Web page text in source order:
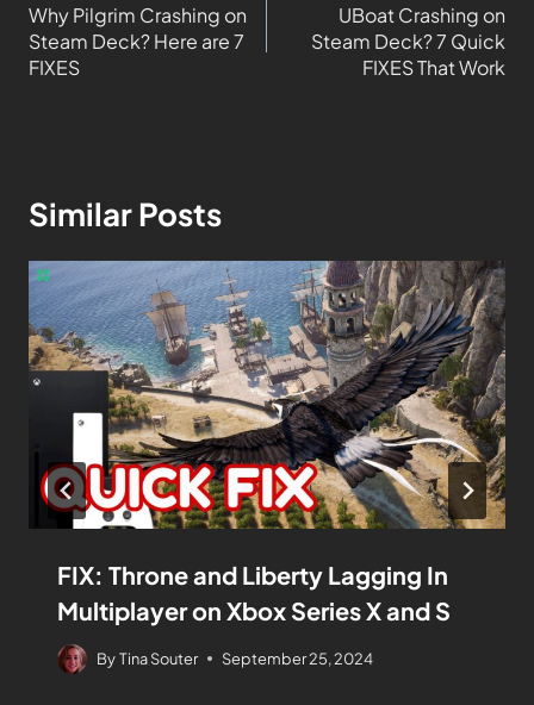
Why Pilgrim Crashing on
Steam Deck? Here are 7
FIXES
UBoat Crashing on
Steam Deck? 7 Quick
FIXES That Work
Similar Posts
FIX: Throne and Liberty Lagging In
Multiplayer on Xbox Series X and S
ByTina Souter September 25, 2024